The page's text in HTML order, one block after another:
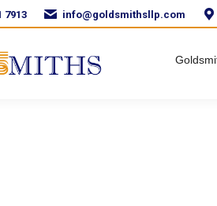
7913 info@goldsmithsllp.com